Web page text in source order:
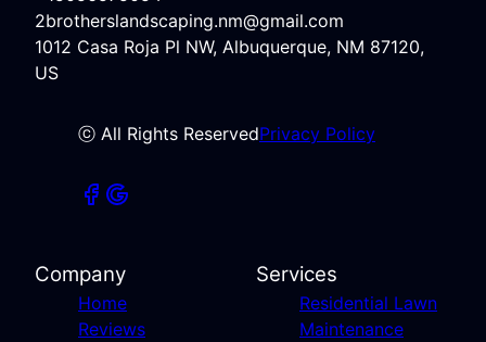
2brotherslandscaping.nm@gmail.com
1012 Casa Roja Pl NW, Albuquerque, NM 87120,
US
ⓒ All Rights ReservedPrivacy Policy
Company
Home
Reviews
Services
Residential Lawn
Maintenance